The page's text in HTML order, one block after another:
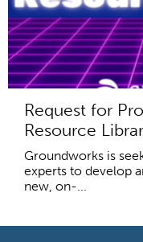
Request for
Resource
Groundworks is
experts to develop
new, on-...